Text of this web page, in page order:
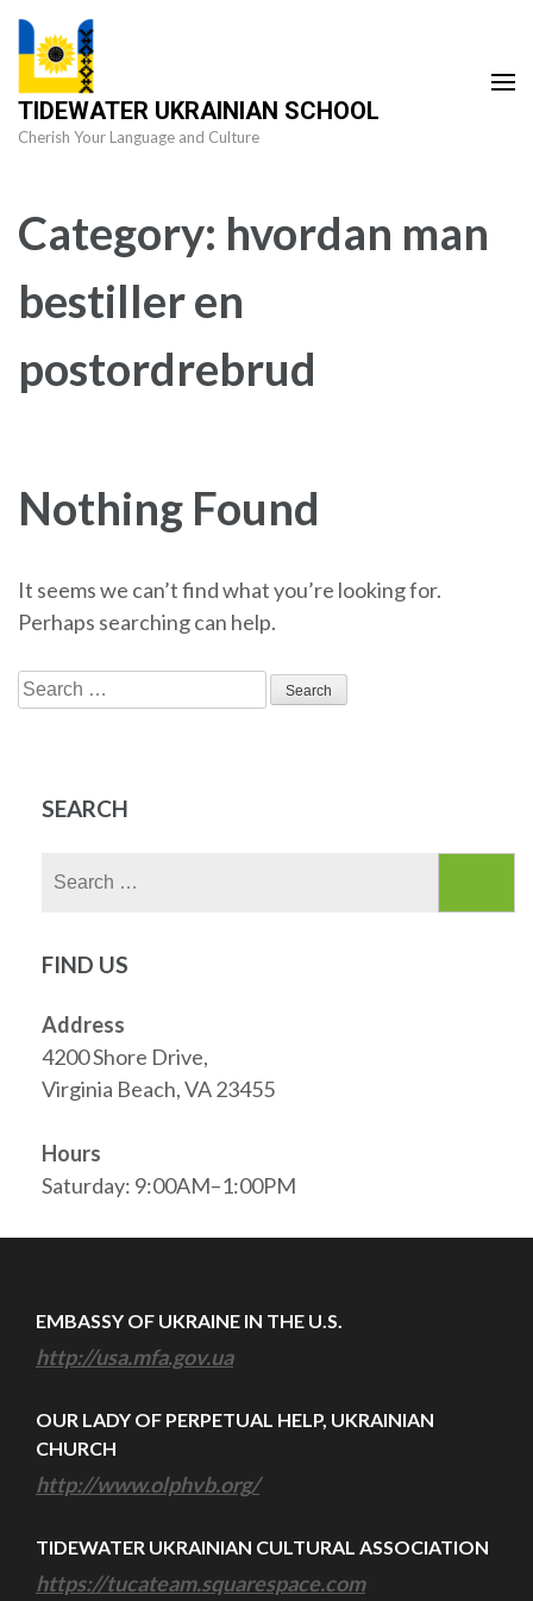
Skip
content
(Press
Enter)
TIDEWATER UKRAINIAN SCHOOL
Cherish Your Language and Culture
Category: hvordan man
bestiller en
postordrebrud
Nothing Found
It seems we can’t find what you’re looking for.
Perhaps searching can help.
Search
for:
SEARCH
FIND US
Address
4200 Shore Drive,
Virginia Beach, VA 23455
Hours
Saturday: 9:00AM–1:00PM
EMBASSY OF UKRAINE IN THE U.S.
http://usa.mfa.gov.ua
OUR LADY OF PERPETUAL HELP, UKRAINIAN
CHURCH
http://www.olphvb.org/
TIDEWATER UKRAINIAN CULTURAL ASSOCIATION
https://tucateam.squarespace.com